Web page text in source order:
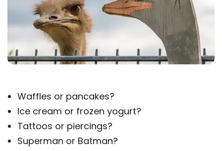
Waffles or pancakes?
Ice cream or frozen yogurt?
Tattoos or piercings?
Superman or Batman?